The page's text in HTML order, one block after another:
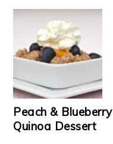
Peach & Blueberry
Quinoa Dessert